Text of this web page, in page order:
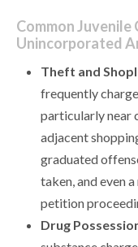
Common Juvenile
Unincorporated
Theft and
frequently
particularly near
adjacent
graduated
taken, and even
petition
Drug